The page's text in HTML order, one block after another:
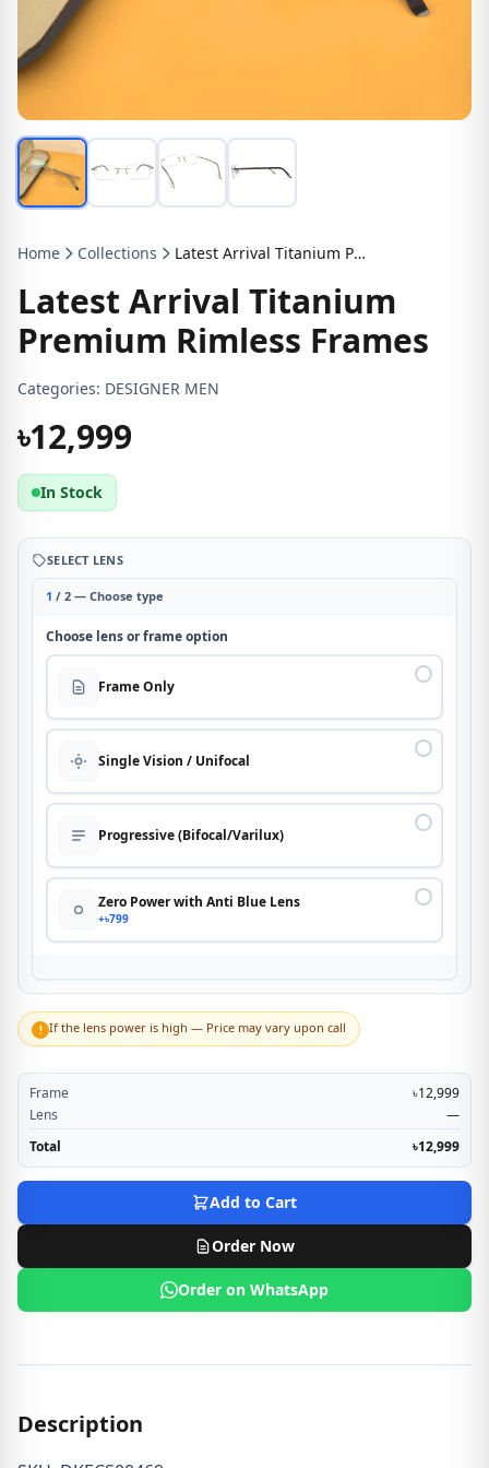
Home Collections Latest Arrival Titanium Premium Rimless Frames
Latest Arrival Titanium
Premium Rimless Frames
Categories: DESIGNER MEN
৳12,999
In Stock
SELECT LENS
1 / 2 — Choose type
Choose lens or frame option
Frame Only
Single Vision / Unifocal
Progressive (Bifocal/Varilux)
Zero Power with Anti Blue Lens
+৳799
! If the lens power is high — Price may vary upon call
Frame
৳12,999
Lens
—
Total
৳12,999
Add to Cart
Order Now
Order on WhatsApp
Description